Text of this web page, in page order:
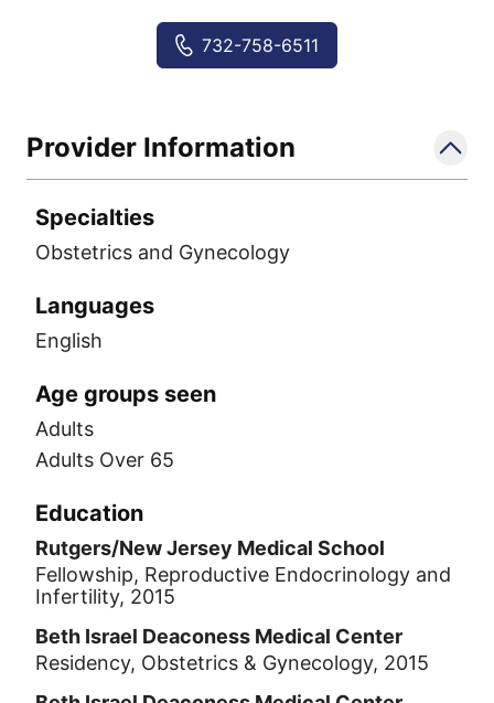
732-758-6511
Provider Information
Specialties
Obstetrics and Gynecology
Languages
English
Age groups seen
Adults
Adults Over 65
Education
Rutgers/New Jersey Medical School
Fellowship, Reproductive Endocrinology and
Infertility, 2015
Beth Israel Deaconess Medical Center
Residency, Obstetrics & Gynecology, 2015